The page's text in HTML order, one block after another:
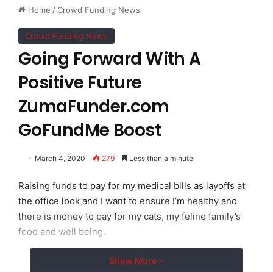
Home /Crowd Funding News
Crowd Funding News
Going Forward With A
Positive Future
ZumaFunder.com
GoFundMe Boost
March 4, 2020 279 Less than a minute
Raising funds to pay for my medical bills as layoffs at
the office look and I want to ensure I’m healthy and
there is money to pay for my cats, my feline family’s
food and well being.
Show More